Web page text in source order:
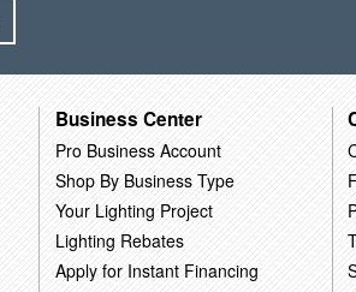
Business Center
Pro Business Account
Shop By Business Type
Your Lighting Project
Lighting Rebates
Apply for Instant Financing